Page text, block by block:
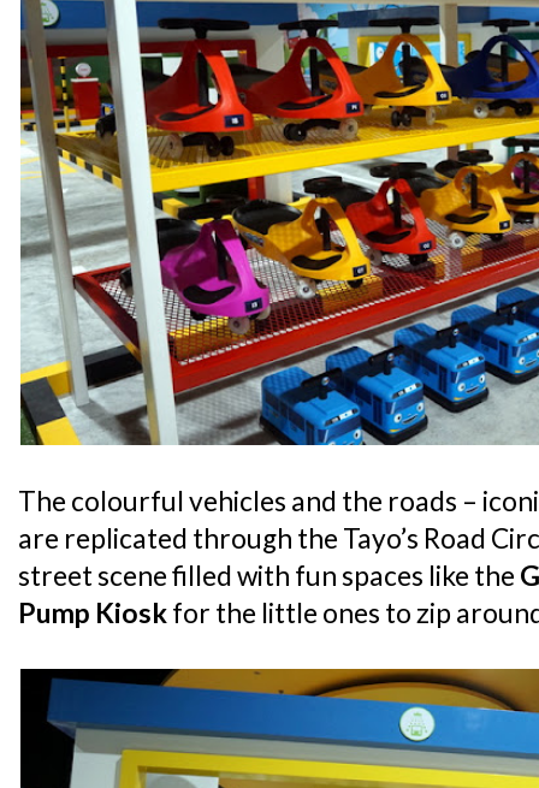
The colourful vehicles and the roads –
are replicated through the Tayo’s Road
street scene filled with fun spaces like the
Pump Kioskfor the little ones to zip